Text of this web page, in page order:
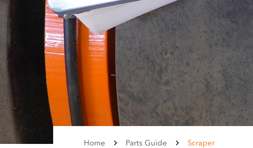
Home Parts Guide Scraper